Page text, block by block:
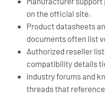
on the official site.
Product datasheets
documents often list
Authorized reseller
compatibility details
Industry forums and
threads that